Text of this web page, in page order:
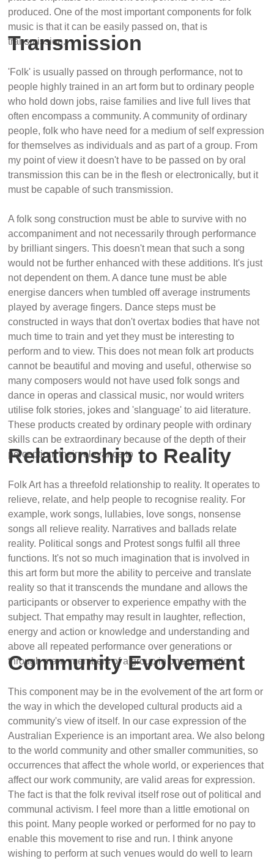
produced. One of the most important components for folk
music is that it can be easily passed on, that is
transmission.
Transmission
'Folk' is usually passed on through performance, not to
people highly trained in an art form but to ordinary people
who hold down jobs, raise families and live full lives that
often encompass a community. A community of ordinary
people, folk who have need for a medium of self expression
for themselves as individuals and as part of a group. From
my point of view it doesn't have to be passed on by oral
transmission this can be in the flesh or electronically, but it
must be capable of such transmission.
A folk song construction must be able to survive with no
accompaniment and not necessarily through performance
by brilliant singers. This doesn't mean that such a song
would not be further enhanced with these additions. It's just
not dependent on them. A dance tune must be able
energise dancers when tumbled off average instruments
played by average fingers. Dance steps must be
constructed in ways that don't overtax bodies that have not
much time to train and yet they must be interesting to
perform and to view. This does not mean folk art products
cannot be beautiful and moving and useful, otherwise so
many composers would not have used folk songs and
dance in operas and classical music, nor would writers
utilise folk stories, jokes and 'slanguage' to aid literature.
These products created by ordinary people with ordinary
skills can be extraordinary because of the depth of their
perception, their relevance to
Relationship to Reality
Folk Art has a threefold relationship to reality. It operates to
relieve, relate, and help people to recognise reality. For
example, work songs, lullabies, love songs, nonsense
songs all relieve reality. Narratives and ballads relate
reality. Political songs and Protest songs fulfil all three
functions. It's not so much imagination that is involved in
this art form but more the ability to perceive and translate
reality so that it transcends the mundane and allows the
participants or observer to experience empathy with the
subject. That empathy may result in laughter, reflection,
energy and action or knowledge and understanding and
above all repeated performance over generations or
through many members of a group in one generation.
Community Evolvement
This component may be in the evolvement of the art form or
the way in which the developed cultural products aid a
community's view of itself. In our case expression of the
Australian Experience is an important area. We also belong
to the world community and other smaller communities, so
occurrences that affect the whole world, or experiences that
affect our work community, are valid areas for expression.
The fact is that the folk revival itself rose out of political and
communal activism. I feel more than a little emotional on
this point. Many people worked or performed for no pay to
enable this movement to rise and run. I think anyone
wishing to perform at such venues would do well to learn